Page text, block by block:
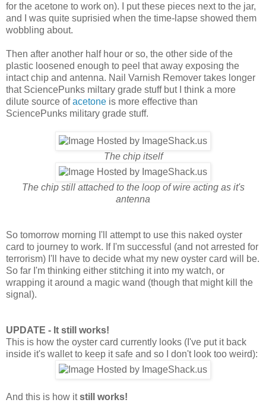
for the acetone to work on). I put these pieces next to the jar,
and I was quite suprisied when the time-lapse showed them
wobbling about.
Then after another half hour or so, the other side of the
plastic loosened enough to peel that away exposing the
intact chip and antenna. Nail Varnish Remover takes longer
that SciencePunks miltary grade stuff but I think a more
dilute source ofacetone is more effective than
SciencePunks military grade stuff.
The chip itself
The chip still attached to the loop of wire acting as it's
antenna
So tomorrow morning I'll attempt to use this naked oyster
card to journey to work. If I'm successful (and not arrested for
terrorism) I'll have to decide what my new oyster card will be.
So far I'm thinking either stitching it into my watch, or
wrapping it around a magic wand (though that might kill the
signal).
UPDATE - It still works!
This is how the oyster card currently looks (I've put it back
inside it's wallet to keep it safe and so I don't look too weird):
And this is how itstill works!